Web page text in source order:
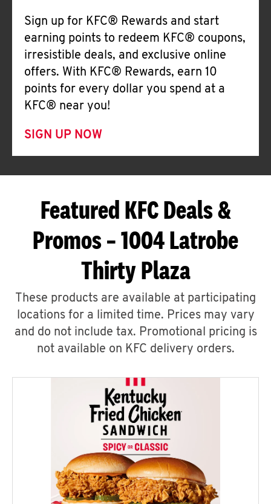
Sign up for KFC® Rewards and start
earning points to redeem KFC® coupons,
irresistible deals, and exclusive online
offers. With KFC® Rewards, earn 10
points for every dollar you spend at a
KFC® near you!
SIGN UP NOW
Featured KFC Deals &
Promos – 1004 Latrobe
Thirty Plaza
These products are available at participating
locations for a limited time. Prices may vary
and do not include tax. Promotional pricing is
not available on KFC delivery orders.